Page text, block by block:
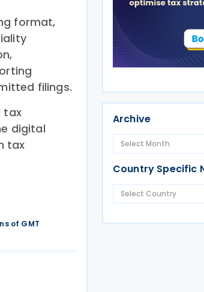
format,
filings.
tax
digital
tax
of GMT
Archive
Country Specific